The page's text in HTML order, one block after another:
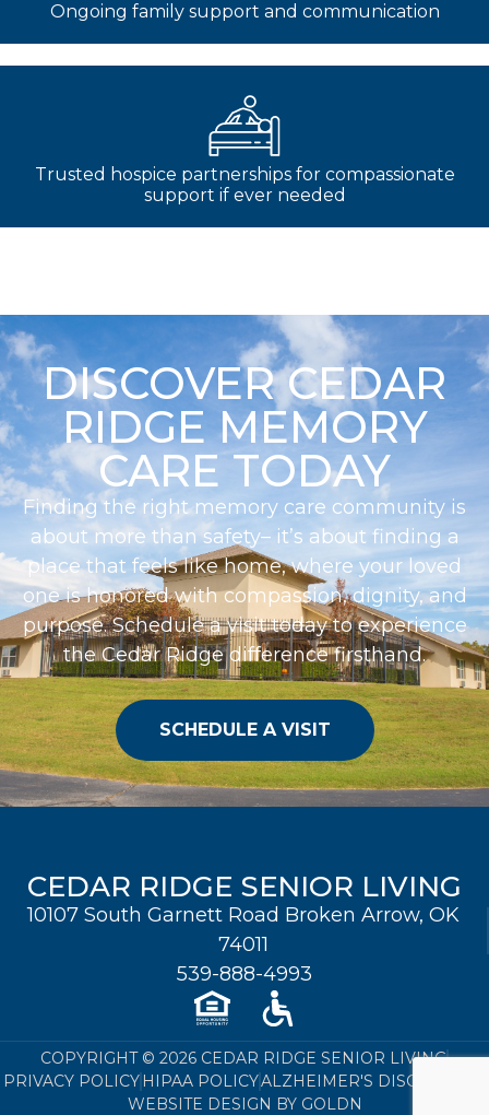
Ongoing family support and communication
Trusted hospice partnerships for compassionate
support if ever needed
DISCOVER CEDAR
RIDGE MEMORY
CARE TODAY
Finding the right memory care community is
about more than safety– it’s about finding a
place that feels like home, where your loved
one is honored with compassion, dignity, and
purpose. Schedule a visit today to experience
the Cedar Ridge difference firsthand.
SCHEDULE A VISIT
CEDAR RIDGE SENIOR LIVING
10107 South Garnett Road Broken Arrow, OK
74011
539-888-4993
COPYRIGHT © 2026 CEDAR RIDGE SENIOR LIVING
PRIVACY POLICY HIPAA POLICYALZHEIMER'S DISCLOSURE
WEBSITE DESIGN BY GOLDN